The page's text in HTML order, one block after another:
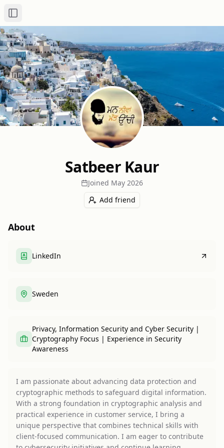
Toggle Sidebar
Satbeer Kaur
Joined May 2026
Add friend
About
LinkedIn
Sweden
Privacy, Information Security and Cyber Security |
Cryptography Focus | Experience in Security
Awareness
I am passionate about advancing data protection and
cryptographic methods to safeguard digital information.
With a strong foundation in cryptographic analysis and
practical experience in customer service, I bring a
unique perspective that combines technical skills with
client-focused communication. I am eager to contribute